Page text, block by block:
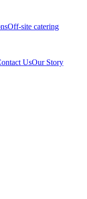
Off-site catering
UsOur Story